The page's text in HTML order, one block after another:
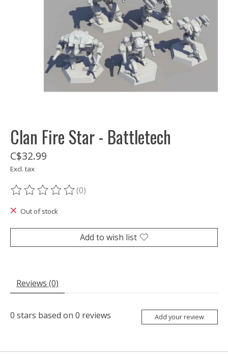
Clan Fire Star - Battletech
C$32.99
Excl. tax
The rating of this product is
(0)
Out of stock
Add to wish list
Reviews (0)
0 stars based on 0 reviews Add your review